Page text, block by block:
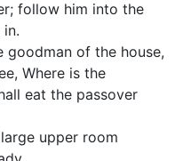
follow him into the
goodman of the house,
Where is the
eat the passover
upper room